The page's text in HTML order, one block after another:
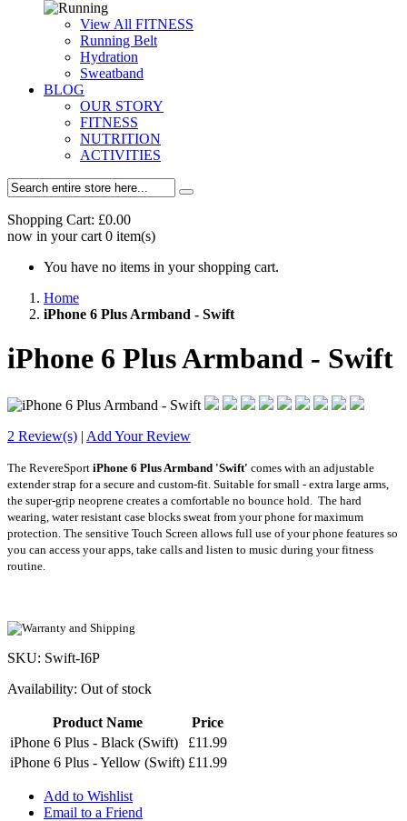
View All FITNESS
Running Belt
Hydration
Sweatband
BLOG
OUR STORY
FITNESS
NUTRITION
ACTIVITIES
Shopping Cart: £0.00
now in your cart 0 item(s)
You have no items in your shopping cart.
Home
iPhone 6 Plus Armband - Swift
iPhone 6 Plus Armband - Swift
2 Review(s) | Add Your Review
The RevereSport iPhone 6 Plus Armband 'Swift' comes with an adjustable
extender strap for a secure and custom-fit. Suitable for small - extra large arms,
the super-grip neoprene creates a comfortable no bounce hold.
The hard
wearing, water resistant case blocks sweat from your phone for maximum
protection. The sensitive Touch Screen allows full use of your phone features so
you can access your apps, take calls and listen to music during your fitness
routine.
SKU: Swift-I6P
Availability: Out of stock
Product Name
Price
iPhone 6 Plus - Black (Swift)
£11.99
iPhone 6 Plus - Yellow (Swift) £11.99
Add to Wishlist
Email to a Friend